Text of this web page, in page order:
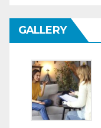
GALLERY